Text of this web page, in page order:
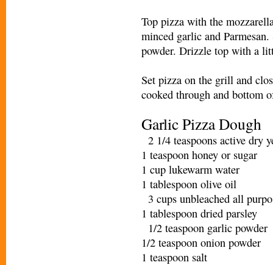
Top pizza with the
minced garlic and
powder. Drizzle top with
Set pizza on the grill and
cooked through and
Garlic Pizza Dough
2 1/4 teaspoons active dry
1 teaspoon honey or sugar
1 cup lukewarm water
1 tablespoon olive oil
3 cups unbleached all
1 tablespoon dried parsley
1/2 teaspoon garlic
1/2 teaspoon onion powder
1 teaspoon salt